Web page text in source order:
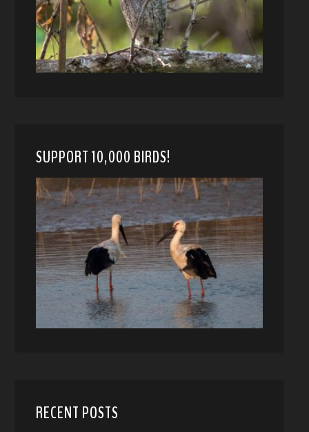
SUPPORT 10,000 BIRDS!
RECENT POSTS